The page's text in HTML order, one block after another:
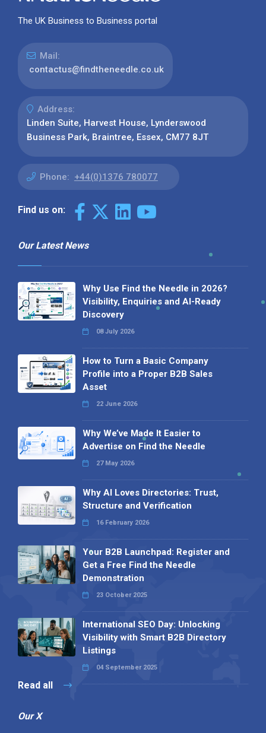
The UK Business to Business portal
Mail:
contactus@findtheneedle.co.uk
Address:
Linden Suite, Harvest House, Lynderswood
Business Park, Braintree, Essex, CM77 8JT
Phone: +44(0)1376 780077
Find us on:
Our Latest News
Why Use Find the Needle in 2026?
Visibility, Enquiries and AI-Ready
Discovery
08 July 2026
How to Turn a Basic Company
Profile into a Proper B2B Sales
Asset
22 June 2026
Why We’ve Made It Easier to
Advertise on Find the Needle
27 May 2026
Why AI Loves Directories: Trust,
Structure and Verification
16 February 2026
Your B2B Launchpad: Register and
Get a Free Find the Needle
Demonstration
23 October 2025
International SEO Day: Unlocking
Visibility with Smart B2B Directory
Listings
04 September 2025
Read all
Our X